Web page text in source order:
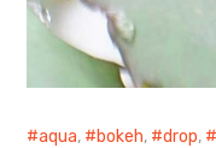
aqua, bokeh, drop,